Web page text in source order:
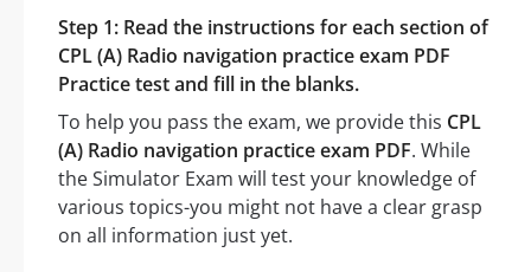
Step 1: Read the instructions for each section of
CPL (A) Radio navigation practice exam PDF
Practice test and fill in the blanks.
To help you pass the exam, we provide this CPL
(A) Radio navigation practice exam PDF. While
the Simulator Exam will test your knowledge of
various topics-you might not have a clear grasp
on all information just yet.